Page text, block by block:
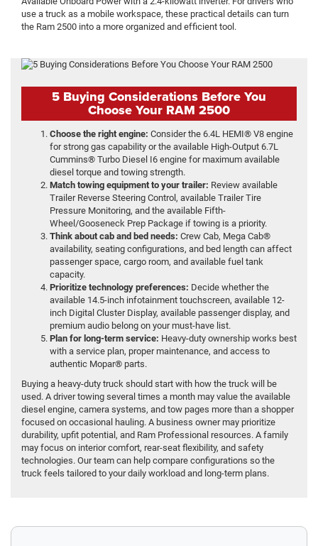
use a truck as a mobile workspace, these practical details can turn
the Ram 2500 into a more organized and efficient tool.
5 Buying Considerations Before You
Choose Your RAM 2500
Choose the right engine: Consider the 6.4L HEMI® V8 engine
for strong gas capability or the available High-Output 6.7L
Cummins® Turbo Diesel I6 engine for maximum available
diesel torque and towing strength.
Match towing equipment to your trailer: Review available
Trailer Reverse Steering Control, available Trailer Tire
Pressure Monitoring, and the available Fifth-
Wheel/Gooseneck Prep Package if towing is a priority.
Think about cab and bed needs: Crew Cab, Mega Cab®
availability, seating configurations, and bed length can affect
passenger space, cargo room, and available fuel tank
capacity.
Prioritize technology preferences: Decide whether the
available 14.5-inch infotainment touchscreen, available 12-
inch Digital Cluster Display, available passenger display, and
premium audio belong on your must-have list.
Plan for long-term service: Heavy-duty ownership works best
with a service plan, proper maintenance, and access to
authentic Mopar® parts.
Buying a heavy-duty truck should start with how the truck will be
used. A driver towing several times a month may value the available
diesel engine, camera systems, and tow pages more than a shopper
focused on occasional hauling. A business owner may prioritize
durability, upfit potential, and Ram Professional resources. A family
may focus on interior comfort, rear-seat flexibility, and safety
technologies. Our team can help compare configurations so the
truck feels tailored to your daily workload and long-term plans.